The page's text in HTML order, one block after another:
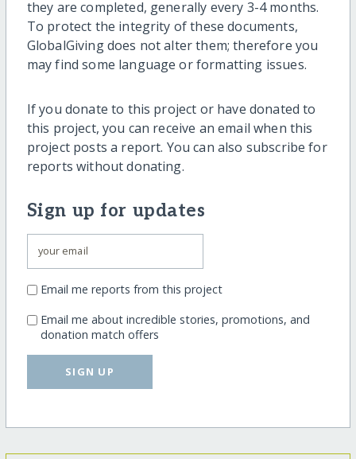
they are completed, generally every 3-4 months.
To protect the integrity of these documents,
GlobalGiving does not alter them; therefore you
may find some language or formatting issues.
If you donate to this project or have donated to
this project, you can receive an email when this
project posts a report. You can also subscribe for
reports without donating.
Sign up for updates
Email me reports from this project
Email me about incredible stories, promotions, and
donation match offers
SIGN UP